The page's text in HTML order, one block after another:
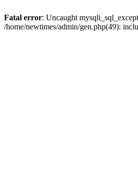
Fatal error: Uncaught
/home/newtimes/admin/gen.php(49):